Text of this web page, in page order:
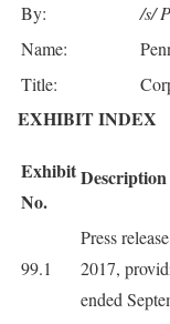
By:
/s/
Name:
Title:
EXHIBIT INDEX
Exhibit
No.
Description
99.1
Press
2017,
ended